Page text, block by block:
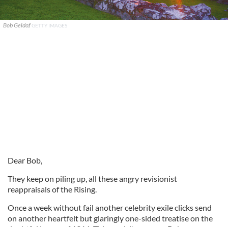
Bob Geldof GETTY IMAGES
Dear Bob,
They keep on piling up, all these angry revisionist
reappraisals of the Rising.
Once a week without fail another celebrity exile clicks send
on another heartfelt but glaringly one-sided treatise on the